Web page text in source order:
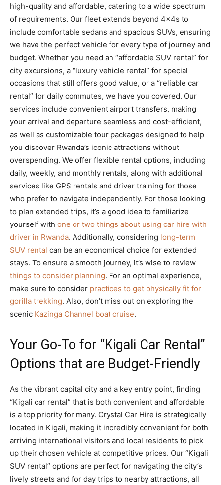
high-quality and affordable, catering to a wide spectrum
of requirements. Our fleet extends beyond 4x4s to
include comfortable sedans and spacious SUVs, ensuring
we have the perfect vehicle for every type of journey and
budget. Whether you need an “affordable SUV rental” for
city excursions, a “luxury vehicle rental” for special
occasions that still offers good value, or a “reliable car
rental” for daily commutes, we have you covered. Our
services include convenient airport transfers, making
your arrival and departure seamless and cost-efficient,
as well as customizable tour packages designed to help
you discover Rwanda’s iconic attractions without
overspending. We offer flexible rental options, including
daily, weekly, and monthly rentals, along with additional
services like GPS rentals and driver training for those
who prefer to navigate independently. For those looking
to plan extended trips, it’s a good idea to familiarize
yourself with one or two things about using car hire with
driver in Rwanda. Additionally, considering long-term
SUV rental can be an economical choice for extended
stays. To ensure a smooth journey, it’s wise to review
things to consider planning. For an optimal experience,
make sure to consider practices to get physically fit for
gorilla trekking. Also, don’t miss out on exploring the
scenic Kazinga Channel boat cruise.
Your Go-To for “Kigali Car Rental”
Options that are Budget-Friendly
As the vibrant capital city and a key entry point, finding
“Kigali car rental” that is both convenient and affordable
is a top priority for many. Crystal Car Hire is strategically
located in Kigali, making it incredibly convenient for both
arriving international visitors and local residents to pick
up their chosen vehicle at competitive prices. Our “Kigali
SUV rental” options are perfect for navigating the city’s
lively streets and for day trips to nearby attractions, all